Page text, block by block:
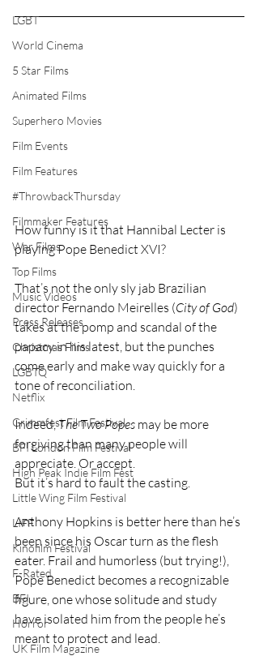
LGBT
World Cinema
5 Star Films
Animated Films
Superhero Movies
Film Events
Film Features
#ThrowbackThursday
Filmmaker Features
War Films
Top Films
Music Videos
Press Releases
Christmas Films
LGBTQ
Netflix
Grimmfest Film Festival
BFI London Film Festival
High Peak Indie Film Fest
Little Wing Film Festival
LIFF
Kinofilm Festival
F-Rated
BFI
Horror
UK Film Magazine
How funny is it that Hannibal Lecter is
playing Pope Benedict XVI?
That’s not the only sly jab Brazilian
director Fernando Meirelles (City of God)
takes at the pomp and scandal of the
papacy in his latest, but the punches
come early and make way quickly for a
tone of reconciliation.
Indeed, The Two Popes may be more
forgiving than many people will
appreciate. Or accept.
But it’s hard to fault the casting.
Anthony Hopkins is better here than he’s
been since his Oscar turn as the flesh
eater. Frail and humorless (but trying!),
Pope Benedict becomes a recognizable
figure, one whose solitude and study
have isolated him from the people he’s
meant to protect and lead.